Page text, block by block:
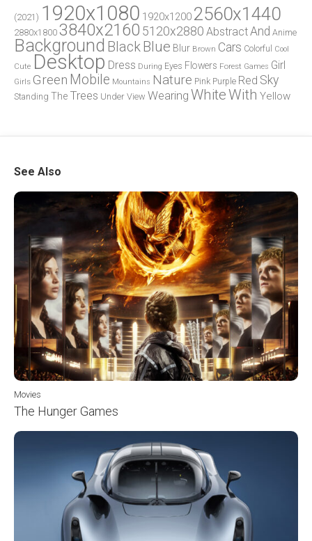
(2021) 1920x1080 1920x1200 2560x1440
2880x1800 3840x2160 5120x2880 AbstractAnd Anime
Background Black Blue Blur Brown Cars Colorful
Cool
Cute Desktop Dress During Eyes Flowers Forest Games Girl
Girls Green Mobile Mountains Nature Pink Purple Red Sky
Standing The Trees Under View Wearing WhiteWith Yellow
See Also
Movies
The Hunger Games